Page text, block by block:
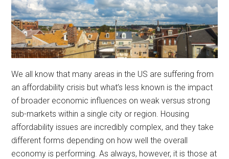
We all know that many areas in the US are suffering from
an affordability crisis but what’s less known is the impact
of broader economic influences on weak versus strong
sub-markets within a single city or region. Housing
affordability issues are incredibly complex, and they take
different forms depending on how well the overall
economy is performing. As always, however, it is those at